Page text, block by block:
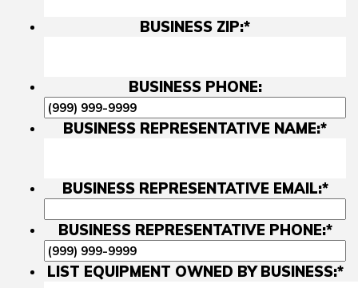
BUSINESS ZIP:*
BUSINESS PHONE:
BUSINESS REPRESENTATIVE NAME:*
BUSINESS REPRESENTATIVE EMAIL:*
BUSINESS REPRESENTATIVE PHONE:*
LIST EQUIPMENT OWNED BY BUSINESS:*